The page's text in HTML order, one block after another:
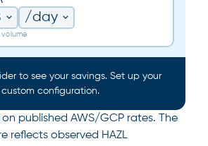
to see your savings. Set up your
custom configuration.
published AWS/GCP rates. The
reflects observed HAZL